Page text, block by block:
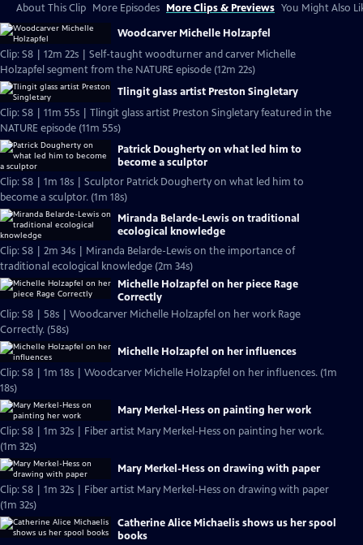
About This Clip More Episodes More Clips & Previews You Might Also
Woodcarver Michelle Holzapfel
Clip: S8 | 12m 22s | Self-taught woodturner and carver Michelle
Holzapfel segment from the NATURE episode (12m 22s)
Tlingit glass artist Preston Singletary
Clip: S8 | 11m 55s | Tlingit glass artist Preston Singletary featured in the
NATURE episode (11m 55s)
Patrick Dougherty on what led him to
become a sculptor
Clip: S8 | 1m 18s | Sculptor Patrick Dougherty on what led him to
become a sculptor. (1m 18s)
Miranda Belarde-Lewis on traditional
ecological knowledge
Clip: S8 | 2m 34s | Miranda Belarde-Lewis on the importance of
traditional ecological knowledge (2m 34s)
Michelle Holzapfel on her piece Rage
Correctly
Clip: S8 | 58s | Woodcarver Michelle Holzapfel on her work Rage
Correctly. (58s)
Michelle Holzapfel on her influences
Clip: S8 | 1m 18s | Woodcarver Michelle Holzapfel on her influences. (1m
18s)
Mary Merkel-Hess on painting her work
Clip: S8 | 1m 32s | Fiber artist Mary Merkel-Hess on painting her work.
(1m 32s)
Mary Merkel-Hess on drawing with paper
Clip: S8 | 1m 32s | Fiber artist Mary Merkel-Hess on drawing with paper
(1m 32s)
Catherine Alice Michaelis shows us her spool
books